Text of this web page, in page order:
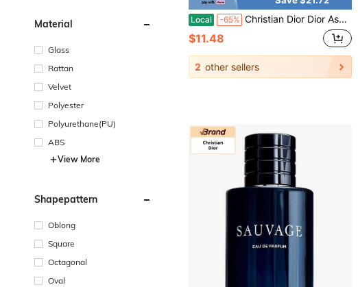
Material
Glass
Rattan
Velvet
Polyester
Polyurethane(PU)
ABS
View More
Shapepattern
Oblong
Square
Octagonal
Oval
Local -65% Christian Dior Dior Assorted Women Mini Perfume Collection Elegant Floral Fruity Fragrance Travel Size For Daily Use 5ml / 0.17 Fl Oz,10ml/0.34 Fl Oz
$11.48
2 other sellers